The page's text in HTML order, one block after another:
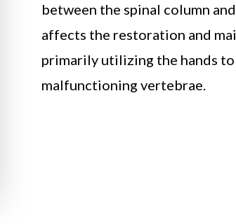
between the spinal column
affects the restoration and
primarily utilizing the hands
malfunctioning vertebrae.